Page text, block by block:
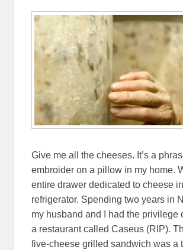
Give me all the cheeses. It’s a
embroider on a pillow in my home.
entire drawer dedicated to cheese
refrigerator. Spending two years in
my husband and I had the privilege
a restaurant called Caseus (RIP).
five-cheese grilled sandwich was a